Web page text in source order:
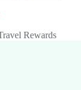
Rewards